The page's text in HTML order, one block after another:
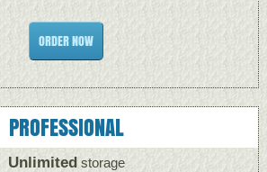
ORDER NOW
PROFESSIONAL
Unlimited storage